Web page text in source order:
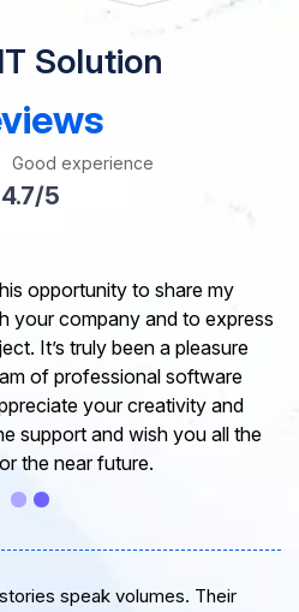
Solution
Good experience
4.7/5
opportunity to share my
your company and to express
It’s truly been a pleasure
of professional software
your creativity and
support and wish you all the
the near future.
speak volumes. Their